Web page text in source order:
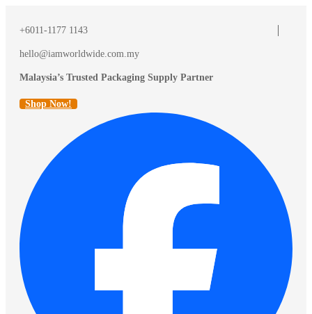
+6011-1177 1143
hello@iamworldwide.com.my
Malaysia’s Trusted Packaging Supply Partner
Shop Now!